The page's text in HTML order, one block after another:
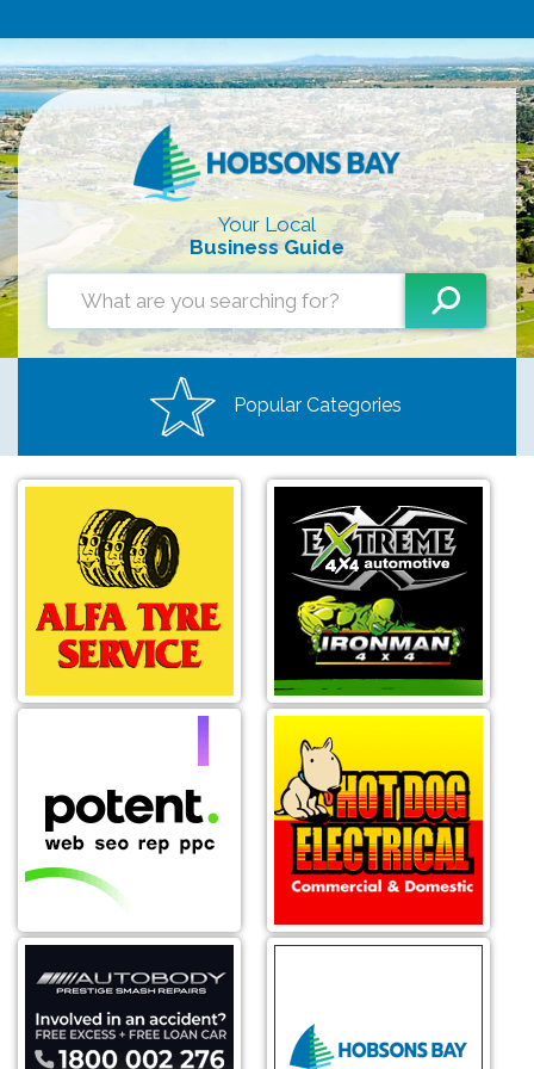
Your Local
Business Guide
Popular Categories